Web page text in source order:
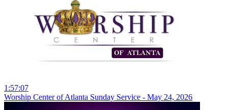
1:57:07
Worship Center of Atlanta Sunday Service - May 24, 2026